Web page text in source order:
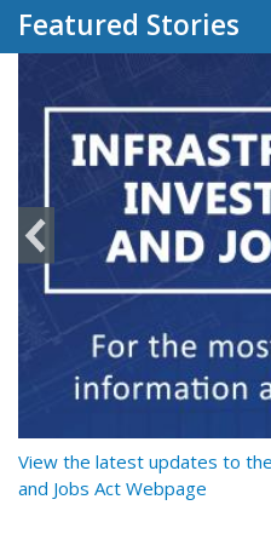
Featured Stories
View the latest updates to
and Jobs Act Webpage